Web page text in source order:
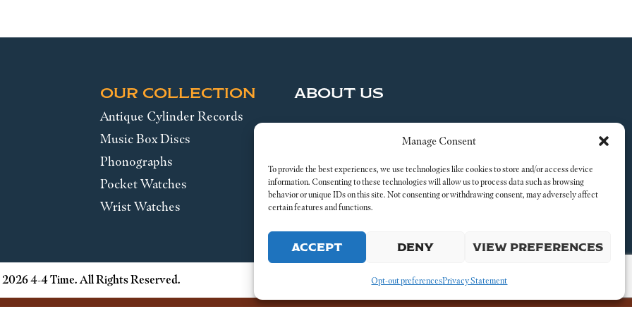
Manage Consent
To provide the best experiences, we use technologies like cookies to store and/or access device
information. Consenting to these technologies will allow us to process data such as browsing
behavior or unique IDs on this site. Not consenting or withdrawing consent, may adversely affect
certain features and functions.
ACCEPT DENY VIEW PREFERENCES
Opt-out preferencesPrivacy Statement
OUR COLLECTION
Antique Cylinder Records
Music Box Discs
Phonographs
Pocket Watches
Wrist Watches
ABOUT US
SEND US A MESSAGE
Legal
4-4 Time. All Rights Reserved.